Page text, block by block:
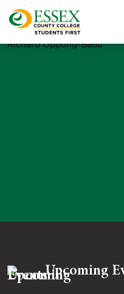
Richard Oppong-Badu
Upcoming